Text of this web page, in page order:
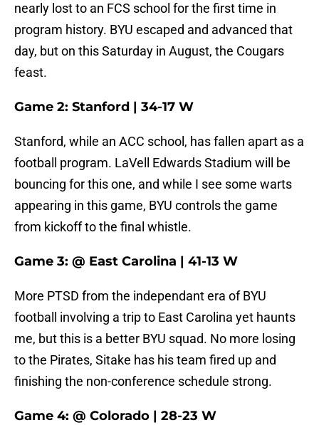
nearly lost to an FCS school for the first time in
program history. BYU escaped and advanced that
day, but on this Saturday in August, the Cougars
feast.
Game 2: Stanford | 34-17 W
Stanford, while an ACC school, has fallen apart as a
football program. LaVell Edwards Stadium will be
bouncing for this one, and while I see some warts
appearing in this game, BYU controls the game
from kickoff to the final whistle.
Game 3: @ East Carolina | 41-13 W
More PTSD from the independant era of BYU
football involving a trip to East Carolina yet haunts
me, but this is a better BYU squad. No more losing
to the Pirates, Sitake has his team fired up and
finishing the non-conference schedule strong.
Game 4: @ Colorado | 28-23 W